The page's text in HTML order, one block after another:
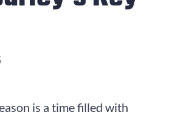
is a time filled with